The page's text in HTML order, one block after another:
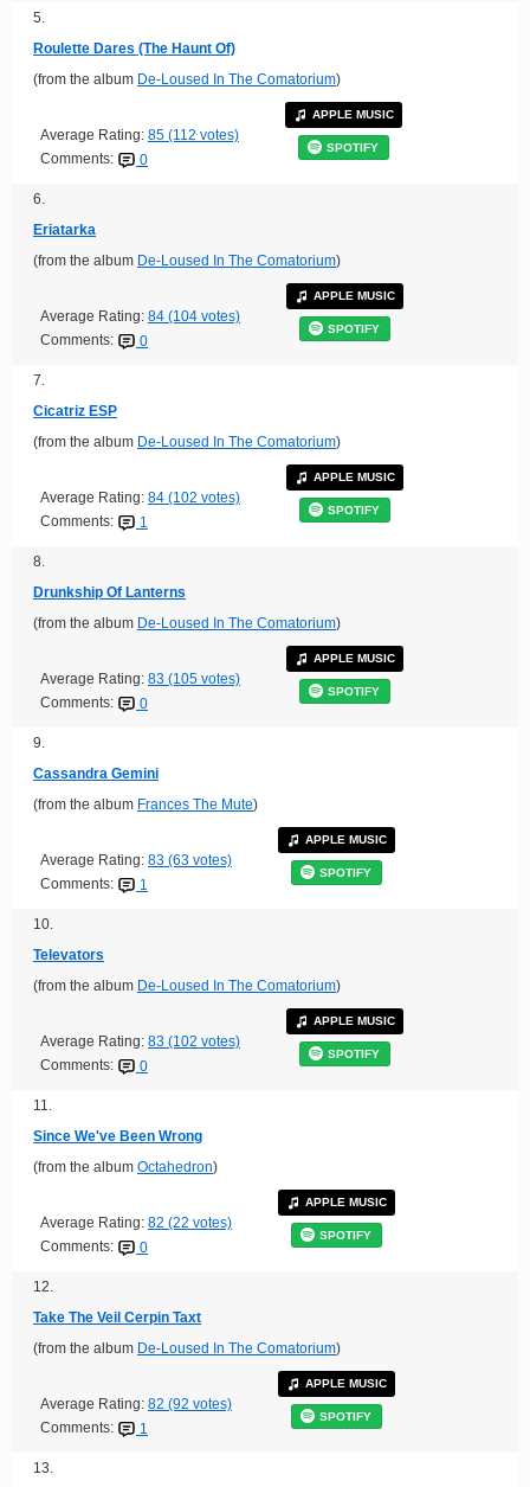
5.
Roulette Dares (The Haunt Of)
(from the album De-Loused In The Comatorium)
Average Rating: 85 (112 votes)
Comments:
0
APPLE MUSIC
SPOTIFY
6.
Eriatarka
(from the album De-Loused In The Comatorium)
Average Rating: 84 (104 votes)
Comments:
0
APPLE MUSIC
SPOTIFY
7.
Cicatriz ESP
(from the album De-Loused In The Comatorium)
Average Rating: 84 (102 votes)
Comments:
1
APPLE MUSIC
SPOTIFY
8.
Drunkship Of Lanterns
(from the album De-Loused In The Comatorium)
Average Rating: 83 (105 votes)
Comments:
0
APPLE MUSIC
SPOTIFY
9.
Cassandra Gemini
(from the album Frances The Mute)
Average Rating: 83 (63 votes)
Comments:
1
APPLE MUSIC
SPOTIFY
10.
Televators
(from the album De-Loused In The Comatorium)
Average Rating: 83 (102 votes)
Comments:
0
APPLE MUSIC
SPOTIFY
11.
Since We've Been Wrong
(from the album Octahedron)
Average Rating: 82 (22 votes)
Comments:
0
APPLE MUSIC
SPOTIFY
12.
Take The Veil Cerpin Taxt
(from the album De-Loused In The Comatorium)
Average Rating: 82 (92 votes)
Comments:
1
APPLE MUSIC
SPOTIFY
13.